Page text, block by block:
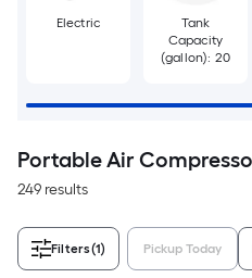
Electric
Tank
Capacity
(gallon): 20
Portable Air
249 results
Filters(1) Pickup Today